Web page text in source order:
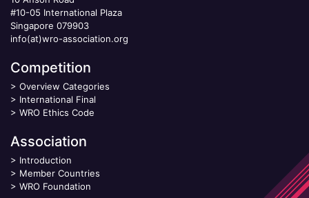
#10-05 International Plaza
Singapore 079903
info(at)wro-association.org
Competition
> Overview Categories
> International Final
> WRO Ethics Code
Association
> Introduction
> Member Countries
> WRO Foundation